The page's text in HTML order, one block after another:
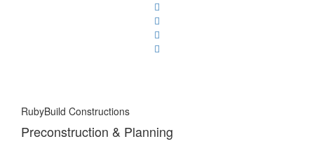
RubyBuild Constructions
Preconstruction & Planning